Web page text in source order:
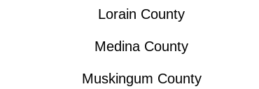
Lorain County
Medina County
Muskingum County